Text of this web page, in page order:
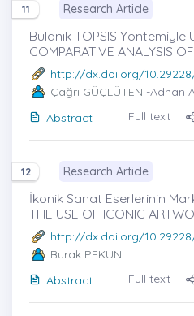
11 Research Article
Bulanık TOPSIS Yöntemiyle
COMPARATIVE ANALYSIS
http://dx.doi.org/
Çağrı GÜÇLÜTEN -Adnan
Abstract
Full text
12 Research Article
İkonik Sanat Eserlerinin
THE USE OF ICONIC
http://dx.doi.org/
Burak PEKÜN
Abstract
Full text